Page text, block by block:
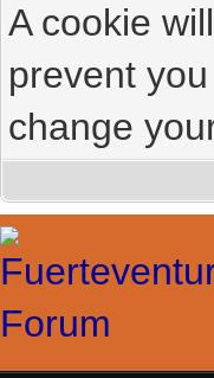
A cookie
prevent
change